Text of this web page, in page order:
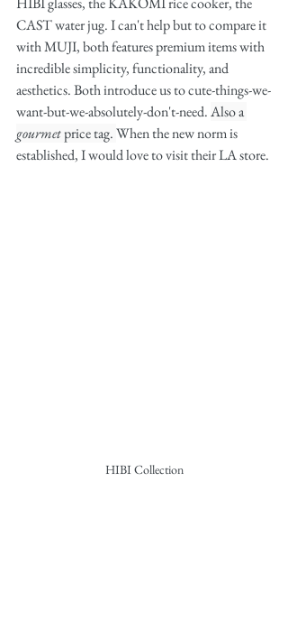
CAST water jug. I can't help but to compare it
with MUJI, both features premium items with
incredible simplicity, functionality, and
aesthetics. Both introduce us to cute-things-we-
want-but-we-absolutely-don't-need. Also a
gourmet price tag. When the new norm is
established, I would love to visit their LA store.
HIBI Collection